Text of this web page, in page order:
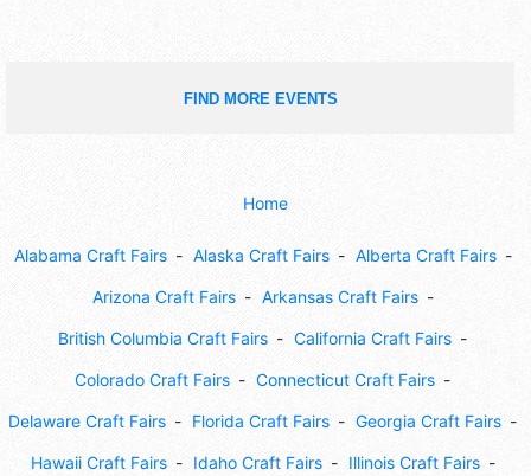
FIND MORE EVENTS
Home
Alabama Craft Fairs Alaska Craft Fairs Alberta Craft Fairs
Arizona Craft Fairs Arkansas Craft Fairs
British Columbia Craft Fairs California Craft Fairs
Colorado Craft Fairs Connecticut Craft Fairs
Delaware Craft Fairs Florida Craft Fairs Georgia Craft Fairs
Hawaii Craft Fairs Idaho Craft Fairs Illinois Craft Fairs